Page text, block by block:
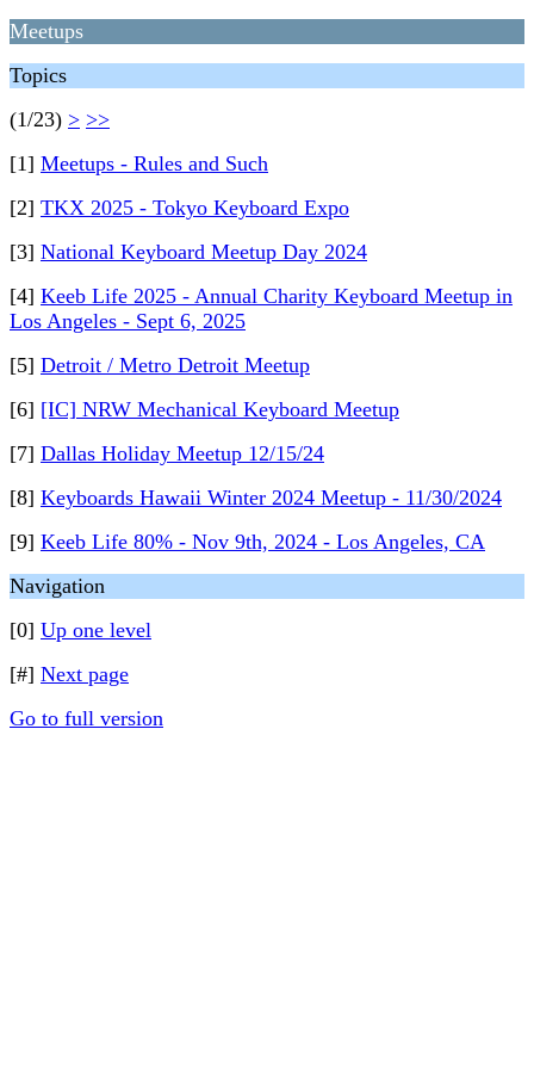
Meetups
Topics
(1/23) > >>
[1] Meetups - Rules and Such
[2] TKX 2025 - Tokyo Keyboard Expo
[3] National Keyboard Meetup Day 2024
[4] Keeb Life 2025 - Annual Charity Keyboard Meetup in
Los Angeles - Sept 6, 2025
[5] Detroit / Metro Detroit Meetup
[6] [IC] NRW Mechanical Keyboard Meetup
[7] Dallas Holiday Meetup 12/15/24
[8] Keyboards Hawaii Winter 2024 Meetup - 11/30/2024
[9] Keeb Life 80% - Nov 9th, 2024 - Los Angeles, CA
Navigation
[0] Up one level
[#] Next page
Go to full version